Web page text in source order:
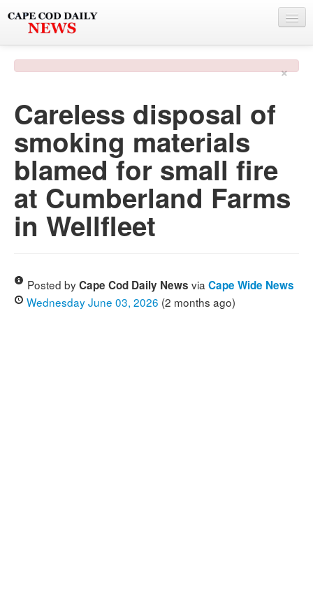
PHOTO & VIDEO
POLICE & FIRE
WEATHER
DEALS
SPONSORS
MORE
×
Careless disposal of
smoking materials
blamed for small fire
at Cumberland Farms
in Wellfleet
Posted byCape Cod Daily News via Cape Wide News
Wednesday June 03, 2026 (2 months ago)